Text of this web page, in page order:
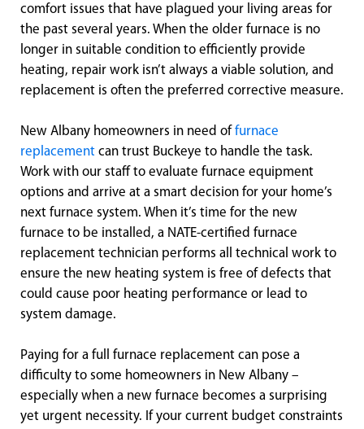
comfort issues that have plagued your living areas for
the past several years. When the older furnace is no
longer in suitable condition to efficiently provide
heating, repair work isn’t always a viable solution, and
replacement is often the preferred corrective measure.
New Albany homeowners in need of furnace
replacement can trust Buckeye to handle the task.
Work with our staff to evaluate furnace equipment
options and arrive at a smart decision for your home’s
next furnace system. When it’s time for the new
furnace to be installed, a NATE-certified furnace
replacement technician performs all technical work to
ensure the new heating system is free of defects that
could cause poor heating performance or lead to
system damage.
Paying for a full furnace replacement can pose a
difficulty to some homeowners in New Albany –
especially when a new furnace becomes a surprising
yet urgent necessity. If your current budget constraints